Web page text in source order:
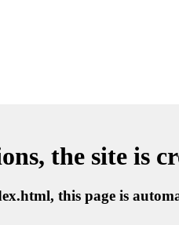
the site is
this page is